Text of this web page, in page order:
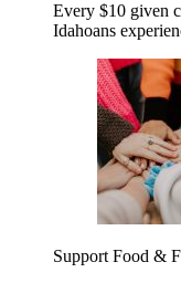
Every $10 given
Idahoans
Support Food &